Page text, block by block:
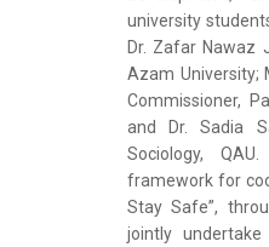
university
Dr. Zafar Nawaz
Azam University;
Commissioner,
and Dr. Sadia
Sociology,
framework for
Stay Safe”,
jointly